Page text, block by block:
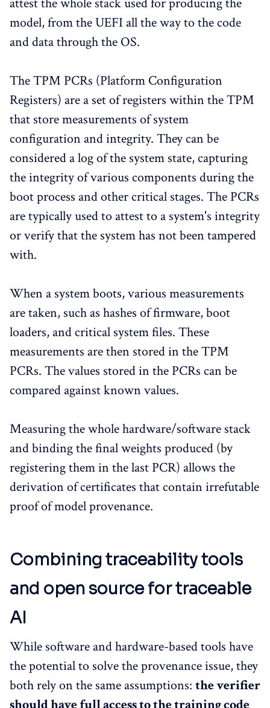
attest the whole stack used for producing the
model, from the UEFI all the way to the code
and data through the OS.
The TPM PCRs (Platform Configuration
Registers) are a set of registers within the TPM
that store measurements of system
configuration and integrity. They can be
considered a log of the system state, capturing
the integrity of various components during the
boot process and other critical stages. The PCRs
are typically used to attest to a system's integrity
or verify that the system has not been tampered
with.
When a system boots, various measurements
are taken, such as hashes of firmware, boot
loaders, and critical system files. These
measurements are then stored in the TPM
PCRs. The values stored in the PCRs can be
compared against known values.
Measuring the whole hardware/software stack
and binding the final weights produced (by
registering them in the last PCR) allows the
derivation of certificates that contain irrefutable
proof of model provenance.
Combining traceability tools
and open source for traceable
AI
While software and hardware-based tools have
the potential to solve the provenance issue, they
both rely on the same assumptions: the verifier